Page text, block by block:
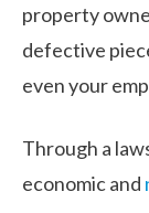
property
defective
even your
Through a
economic and